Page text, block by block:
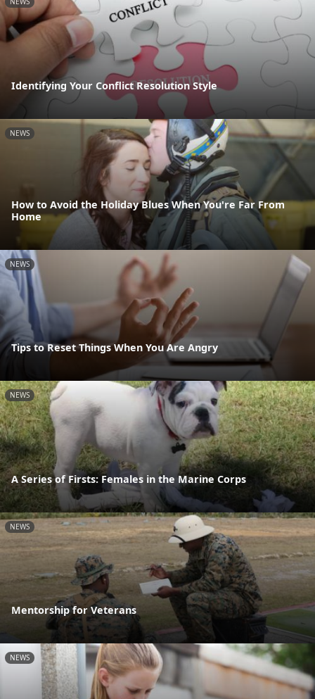
Identifying Your Conflict Resolution Style
NEWS
How to Avoid the Holiday Blues When You're Far From
Home
NEWS
Tips to Reset Things When You Are Angry
NEWS
A Series of Firsts: Females in the Marine Corps
NEWS
Mentorship for Veterans
NEWS